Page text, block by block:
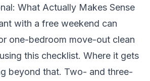
What Actually Makes Sense
with a free weekend can
one-bedroom move-out clean
this checklist. Where it gets
beyond that. Two- and three-